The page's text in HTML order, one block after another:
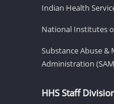
Indian Health
National Institutes
Substance Abuse &
Administration
HHS Staff